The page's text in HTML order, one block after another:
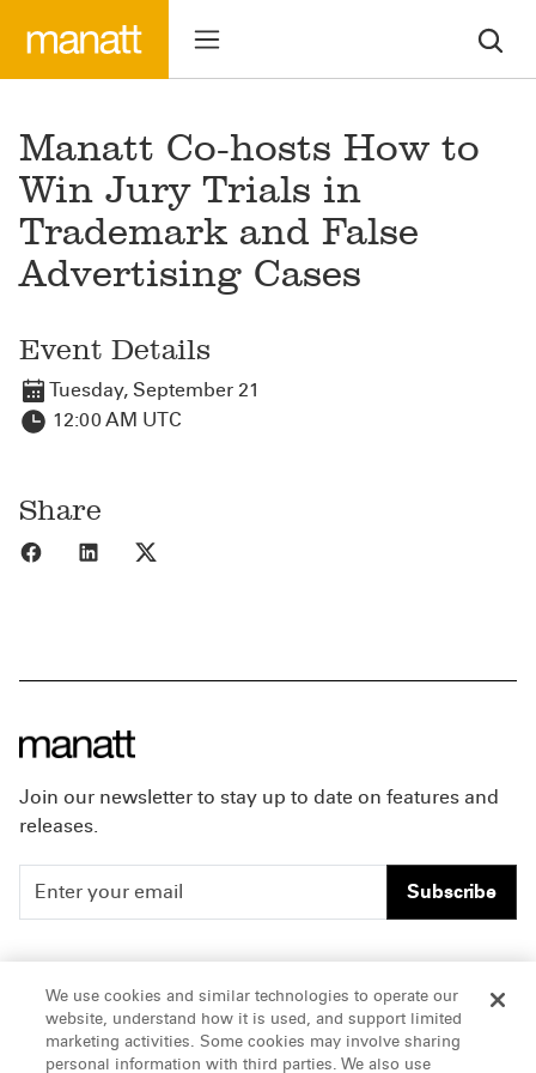
Manatt Co-hosts How to
Win Jury Trials in
Trademark and False
Advertising Cases
Event Details
Tuesday, September 21
12:00 AM UTC
Share
Share to Facebook
Share to LinkedIn
Join our newsletter to stay up to date on features and
releases.
Subscribe
People
Insights
Careers
Offices & Contacts
We use cookies and similar technologies to operate our
website, understand how it is used, and support limited
marketing activities. Some cookies may involve sharing
personal information with third parties. We also use